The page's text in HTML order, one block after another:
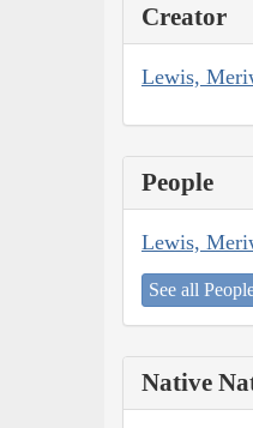
Creator
Lewis,
People
Lewis,
See all
Native